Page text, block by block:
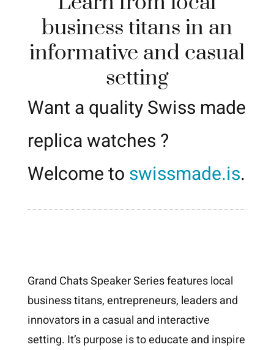
business titans in an
informative and casual
setting
Want a quality Swiss made
replica watches ?
Welcome to swissmade.is.
Grand Chats Speaker Series features local
business titans, entrepreneurs, leaders and
innovators in a casual and interactive
setting. It’s purpose is to educate and inspire